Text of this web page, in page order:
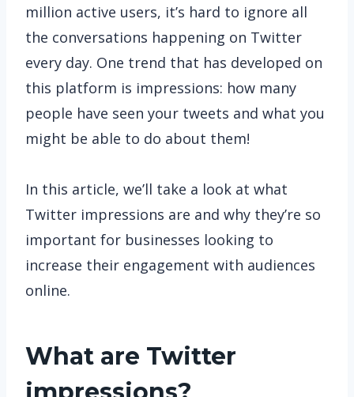
million active users, it’s hard to ignore all
the conversations happening on Twitter
every day. One trend that has developed on
this platform is impressions: how many
people have seen your tweets and what you
might be able to do about them!
In this article, we’ll take a look at what
Twitter impressions are and why they’re so
important for businesses looking to
increase their engagement with audiences
online.
What are Twitter